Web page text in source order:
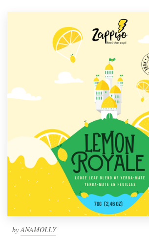
byANAMOLLY